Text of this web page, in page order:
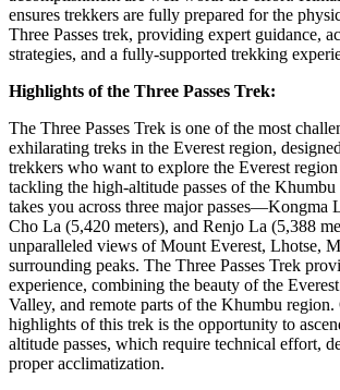
ensures trekkers are fully prepared for the
Three Passes trek, providing expert guidance,
strategies, and a fully-supported trekking
Highlights of the Three Passes Trek:
The Three Passes Trek is one of the most
exhilarating treks in the Everest region,
trekkers who want to explore the Everest
tackling the high-altitude passes of the
takes you across three major passes—Kongma
Cho La (5,420 meters), and Renjo La (5,388
unparalleled views of Mount Everest, Lhotse,
surrounding peaks. The Three Passes Trek
experience, combining the beauty of the
Valley, and remote parts of the Khumbu region.
highlights of this trek is the opportunity to
altitude passes, which require technical effort,
proper acclimatization.